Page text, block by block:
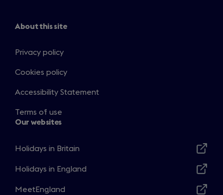
About this site
Privacy policy
Cookies policy
Accessibility Statement
Terms of use
Our websites
Holidays in Britain
in
new
Holidays in England
in
MeetEngland